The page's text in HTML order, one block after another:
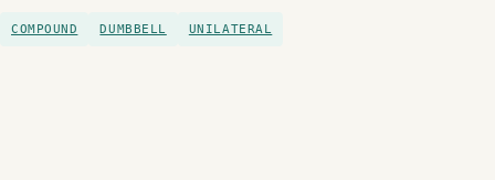
COMPOUND DUMBBELL UNILATERAL